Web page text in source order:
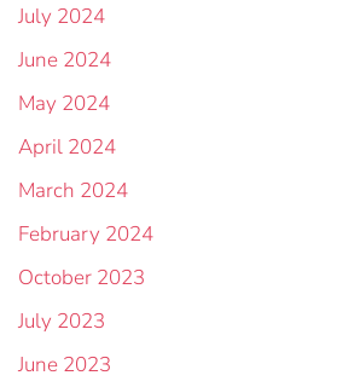
July 2024
June 2024
May 2024
April 2024
March 2024
February 2024
October 2023
July 2023
June 2023